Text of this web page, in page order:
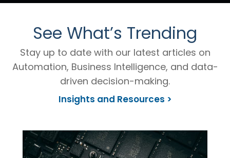
See What’s Trending
Stay up to date with our latest articles on
Automation, Business Intelligence, and data-
driven decision-making.
Insights and Resources >